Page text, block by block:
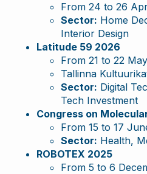
From 24 to 26
Sector: Home
Interior Design
Latitude 59 2026
From 21 to 22
Tallinna
Sector: Digital
Tech Investment
Congress on
From 15 to 17
Sector: Health,
ROBOTEX 2025
From 5 to 6